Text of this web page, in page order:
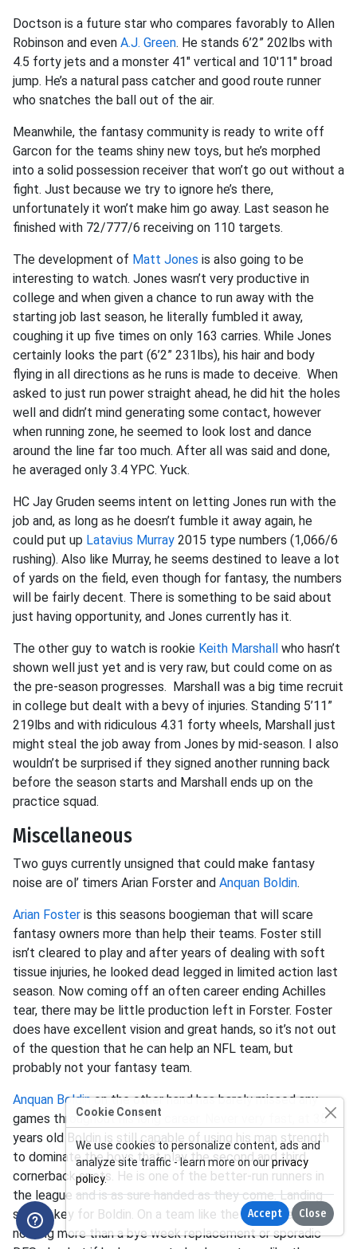
Doctson is a future star who compares favorably to Allen
Robinson and even A.J. Green. He stands 6’2” 202lbs with
4.5 forty jets and a monster 41" vertical and 10'11" broad
jump. He’s a natural pass catcher and good route runner
who snatches the ball out of the air.
Meanwhile, the fantasy community is ready to write off
Garcon for the teams shiny new toys, but he’s morphed
into a solid possession receiver that won’t go out without a
fight. Just because we try to ignore he’s there,
unfortunately it won’t make him go away. Last season he
finished with 72/777/6 receiving on 110 targets.
The development of Matt Jones is also going to be
interesting to watch. Jones wasn’t very productive in
college and when given a chance to run away with the
starting job last season, he literally fumbled it away,
coughing it up five times on only 163 carries. While Jones
certainly looks the part (6’2” 231lbs), his hair and body
flying in all directions as he runs is made to deceive. When
asked to just run power straight ahead, he did hit the holes
well and didn’t mind generating some contact, however
when running zone, he seemed to look lost and dance
around the line far too much. After all was said and done,
he averaged only 3.4 YPC. Yuck.
HC Jay Gruden seems intent on letting Jones run with the
job and, as long as he doesn’t fumble it away again, he
could put up Latavius Murray 2015 type numbers (1,066/6
rushing). Also like Murray, he seems destined to leave a lot
of yards on the field, even though for fantasy, the numbers
will be fairly decent. There is something to be said about
just having opportunity, and Jones currently has it.
The other guy to watch is rookie Keith Marshall who hasn’t
shown well just yet and is very raw, but could come on as
the pre-season progresses. Marshall was a big time recruit
in college but dealt with a bevy of injuries. Standing 5’11”
219lbs and with ridiculous 4.31 forty wheels, Marshall just
might steal the job away from Jones by mid-season. I also
wouldn’t be surprised if they signed another running back
before the season starts and Marshall ends up on the
practice squad.
Miscellaneous
Two guys currently unsigned that could make fantasy
noise are ol’ timers Arian Forster and Anquan Boldin.
Arian Foster is this seasons boogieman that will scare
fantasy owners more than help their teams. Foster still
isn’t cleared to play and after years of dealing with soft
tissue injuries, he looked dead legged in limited action last
season. Now coming off an often career ending Achilles
tear, there may be little production left in Forster. Foster
does have excellent vision and great hands, so it’s not out
of the question that he can help an NFL team, but
probably not your fantasy team.
Anquan Boldinon the other hand has barely missed any
games throughout his long career. Never very fast, at 35
years old Boldin is still capable of using his man strength
to dominate the boys that play the second and third
cornerback spots. He is one of the better-run runners in
the league and is as sure handed as they come. Landing
spot is key for Boldin. On a team like the 49ers, he’s
nothing more than a bye week replacement or sporadic
Cookie Consent
We use cookies to personalize content, ads and
analyze site traffic - learn more on ourprivacy
policy.
Accept Close